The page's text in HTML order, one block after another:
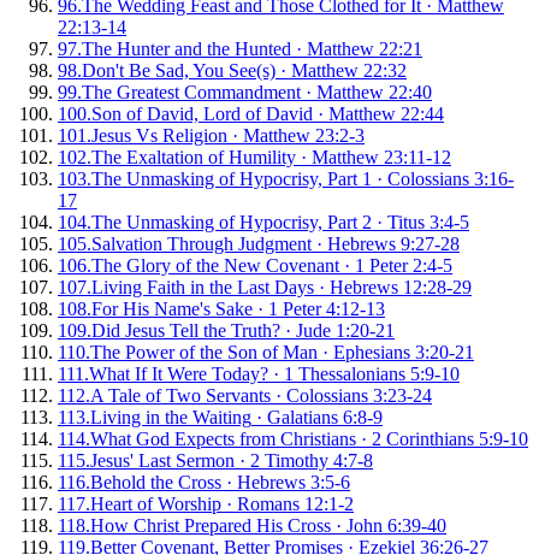
96.The Wedding Feast and Those Clothed for It · Matthew
22:13-14
97.The Hunter and the Hunted · Matthew 22:21
98.Don't Be Sad, You See(s) · Matthew 22:32
99.The Greatest Commandment · Matthew 22:40
100.Son of David, Lord of David · Matthew 22:44
101 .Jesus Vs Religion · Matthew 23:2-3
102.The Exaltation of Humility · Matthew 23:11-12
103.The Unmasking of Hypocrisy, Part 1 · Colossians 3:16-
17
104.The Unmasking of Hypocrisy, Part 2 · Titus 3:4-5
105.Salvation Through Judgment · Hebrews 9:27-28
106.The Glory of the New Covenant · 1 Peter 2:4-5
107.Living Faith in the Last Days · Hebrews 12:28-29
108.For His Name's Sake · 1 Peter 4:12-13
109.Did Jesus Tell the Truth? · Jude 1:20-21
110.The Power of the Son of Man · Ephesians 3:20-21
111 .What If It Were Today? · 1 Thessalonians 5:9-10
112.A Tale of Two Servants · Colossians 3:23-24
113.Living in the Waiting · Galatians 6:8-9
114.What God Expects from Christians · 2 Corinthians 5:9-10
115.Jesus' Last Sermon · 2 Timothy 4:7-8
116.Behold the Cross · Hebrews 3:5-6
117.Heart of Worship · Romans 12:1-2
118.How Christ Prepared His Cross · John 6:39-40
119.Better Covenant, Better Promises · Ezekiel 36:26-27